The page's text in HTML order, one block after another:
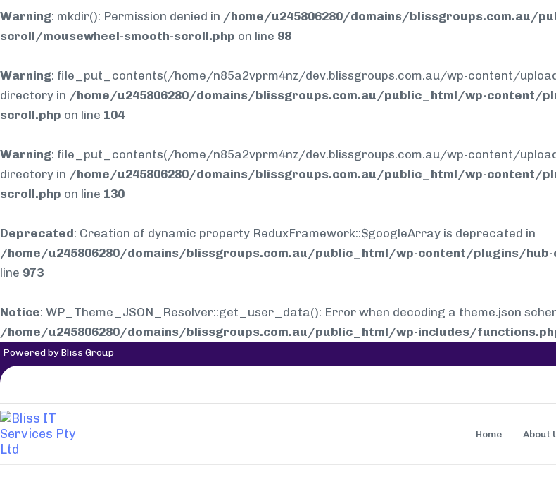
Warning: mkdir(): Permission denied in /home/u245806280/domains/blissgroups.com.au/
scroll/mousewheel-smooth-scroll.php on line 98
Warning: file_put_contents(/home/n85a2vprm4nz/dev.blissgroups.com.au/wp-content/
directory in /home/u245806280/domains/blissgroups.com.au/public_html/wp-content/
scroll.php on line 104
Warning: file_put_contents(/home/n85a2vprm4nz/dev.blissgroups.com.au/wp-content/
directory in /home/u245806280/domains/blissgroups.com.au/public_html/wp-content/
scroll.php on line 130
Deprecated: Creation of dynamic property ReduxFramework::$googleArray is deprecated in
/home/u245806280/domains/blissgroups.com.au/public_html/wp-content/plugins/
line 973
Notice: WP_Theme_JSON_Resolver::get_user_data(): Error when decoding a theme.json
/home/u245806280/domains/blissgroups.com.au/public_html/wp-includes/
Powered by Bliss Group
Home About